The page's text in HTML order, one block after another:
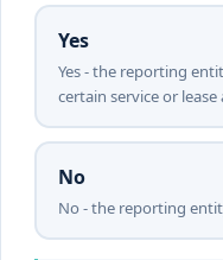
Yes
Yes - the reporting
certain service or
No
No - the reporting